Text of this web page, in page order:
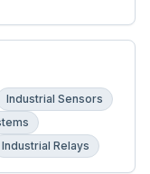
Industrial Sensors
Industrial Relays